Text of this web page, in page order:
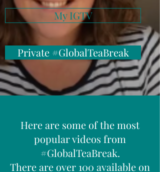
My IGTV
Private #GlobalTeaBreak
Here are some of the most
popular videos from
#GlobalTeaBreak.
There are over 100 available on